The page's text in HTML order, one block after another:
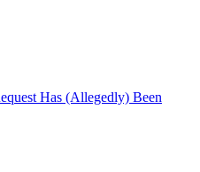
Has (Allegedly) Been